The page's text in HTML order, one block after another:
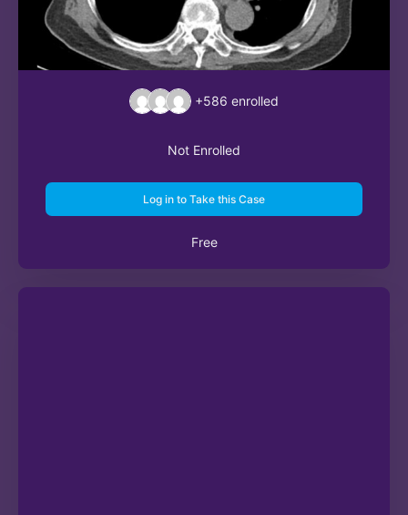
+586 enrolled
Not Enrolled
Log in to Take this Case
Free